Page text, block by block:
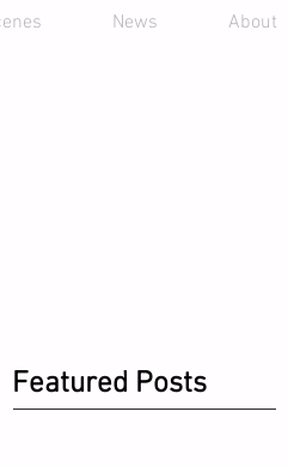
News About
Featured Posts